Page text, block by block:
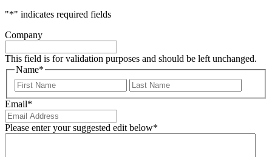
"*" indicates required fields
Company
This field is for validation purposes and should be left unchanged.
Name*
First
Email*
Please enter your suggested edit below*